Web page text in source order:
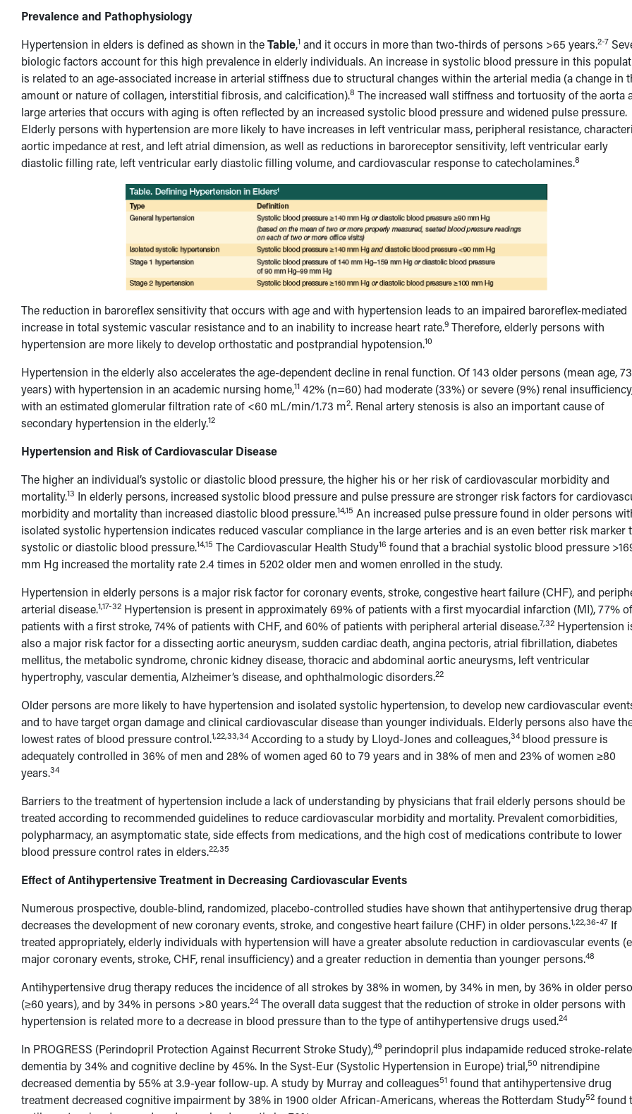
Prevalence and Pathophysiology
Hypertension in elders is defined as shown in theTable,1and it occurs in more than two-thirds of persons >65 years.2-7
biologic factors account for this high prevalence in elderly individuals. An increase in systolic blood pressure in this
is related to an age-associated increase in arterial stiffness due to structural changes within the arterial media (a change in
amount or nature of collagen, interstitial fibrosis, and calcification).8 The increased wall stiffness and tortuosity of the aorta
large arteries that occurs with aging is often reflected by an increased systolic blood pressure and widened pulse pressure.
Elderly persons with hypertension are more likely to have increases in left ventricular mass, peripheral resistance,
aortic impedance at rest, and left atrial dimension, as well as reductions in baroreceptor sensitivity, left ventricular early
diastolic filling rate, left ventricular early diastolic filling volume, and cardiovascular response to catecholamines.8
The reduction in baroreflex sensitivity that occurs with age and with hypertension leads to an impaired baroreflex-mediated
increase in total systemic vascular resistance and to an inability to increase heart rate.9Therefore, elderly persons with
hypertension are more likely to develop orthostatic and postprandial hypotension.10
Hypertension in the elderly also accelerates the age-dependent decline in renal function. Of 143 older persons (mean age, 73
years) with hypertension in an academic nursing home,1142% (n=60) had moderate (33%) or severe (9%) renal
with an estimated glomerular filtration rate of <60 mL/min/1.73 m2. Renal artery stenosis is also an important cause of
secondary hypertension in the elderly.12
Hypertension and Risk of Cardiovascular Disease
The higher an individual’s systolic or diastolic blood pressure, the higher his or her risk of cardiovascular morbidity and
mortality.13 In elderly persons, increased systolic blood pressure and pulse pressure are stronger risk factors for
morbidity and mortality than increased diastolic blood pressure.14,15 An increased pulse pressure found in older persons
isolated systolic hypertension indicates reduced vascular compliance in the large arteries and is an even better risk marker
systolic or diastolic blood pressure.14,15 The Cardiovascular Health Study16 found that a brachial systolic blood pressure
mm Hg increased the mortality rate 2.4 times in 5202 older men and women enrolled in the study.
Hypertension in elderly persons is a major risk factor for coronary events, stroke, congestive heart failure (CHF), and
arterial disease.1,17-32Hypertension is present in approximately 69% of patients with a first myocardial infarction (MI), 77% of
patients with a first stroke, 74% of patients with CHF, and 60% of patients with peripheral arterial disease.7,32Hypertension
also a major risk factor for a dissecting aortic aneurysm, sudden cardiac death, angina pectoris, atrial fibrillation, diabetes
mellitus, the metabolic syndrome, chronic kidney disease, thoracic and abdominal aortic aneurysms, left ventricular
hypertrophy, vascular dementia, Alzheimer’s disease, and ophthalmologic disorders.22
Older persons are more likely to have hypertension and isolated systolic hypertension, to develop new cardiovascular
and to have target organ damage and clinical cardiovascular disease than younger individuals. Elderly persons also have
lowest rates of blood pressure control.1,22,33,34According to a study by Lloyd-Jones and colleagues,34 blood pressure is
adequately controlled in 36% of men and 28% of women aged 60 to 79 years and in 38% of men and 23% of women ≥80
years.34
Barriers to the treatment of hypertension include a lack of understanding by physicians that frail elderly persons should be
treated according to recommended guidelines to reduce cardiovascular morbidity and mortality. Prevalent comorbidities,
polypharmacy, an asymptomatic state, side effects from medications, and the high cost of medications contribute to lower
blood pressure control rates in elders.22,35
Effect of Antihypertensive Treatment in Decreasing Cardiovascular Events
Numerous prospective, double-blind, randomized, placebo-controlled studies have shown that antihypertensive drug
decreases the development of new coronary events, stroke, and congestive heart failure (CHF) in older persons.1,22,36-47If
treated appropriately, elderly individuals with hypertension will have a greater absolute reduction in cardiovascular events
major coronary events, stroke, CHF, renal insufficiency) and a greater reduction in dementia than younger persons.48
Antihypertensive drug therapy reduces the incidence of all strokes by 38% in women, by 34% in men, by 36% in older
(≥60 years), and by 34% in persons >80 years.24The overall data suggest that the reduction of stroke in older persons with
hypertension is related more to a decrease in blood pressure than to the type of antihypertensive drugs used.24
In PROGRESS (Perindopril Protection Against Recurrent Stroke Study),49perindopril plus indapamide reduced stroke-
dementia by 34% and cognitive decline by 45%. In the Syst-Eur (Systolic Hypertension in Europe) trial,50 nitrendipine
decreased dementia by 55% at 3.9-year follow-up. A study by Murray and colleagues51found that antihypertensive drug
treatment decreased cognitive impairment by 38% in 1900 older African-Americans, whereas the Rotterdam Study52found